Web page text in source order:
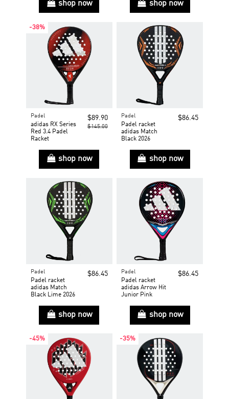
shop now shop now
-38%
Padel
adidas RX Series
Red 3.4 Padel
Racket
$89.90
$145.00
shop now
Padel
Padel racket
adidas Match
Black 2026
$86.45
shop now
Padel
Padel racket
adidas Match
Black Lime 2026
$86.45
shop now
Padel
Padel racket
adidas Arrow Hit
Junior Pink
$86.45
shop now
-45% -35%